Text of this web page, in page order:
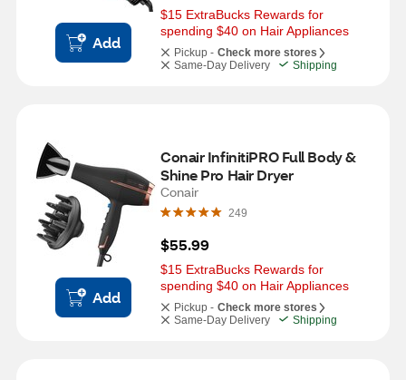
Add
$15 ExtraBucks Rewards for
spending $40 on Hair Appliances
Pickup - Check more stores
Same-Day Delivery
Shipping
Add
Conair InfinitiPRO Full Body &
Shine Pro Hair Dryer
Conair
249
$55.99
$15 ExtraBucks Rewards for
spending $40 on Hair Appliances
Pickup - Check more stores
Same-Day Delivery
Shipping